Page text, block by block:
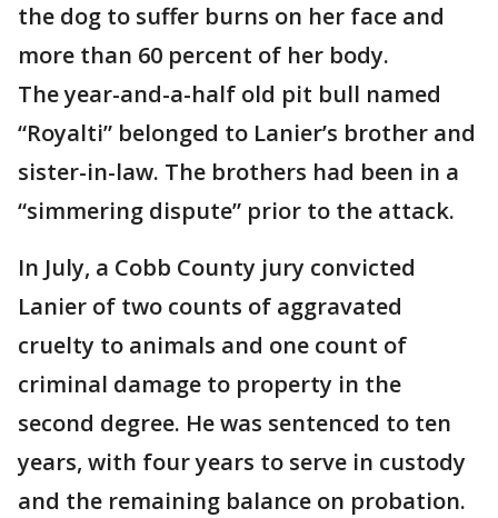
the dog to suffer burns on her face and
more than 60 percent of her body.
The year-and-a-half old pit bull named
“Royalti” belonged to Lanier’s brother and
sister-in-law. The brothers had been in a
“simmering dispute” prior to the attack.
In July, a Cobb County jury convicted
Lanier of two counts of aggravated
cruelty to animals and one count of
criminal damage to property in the
second degree. He was sentenced to ten
years, with four years to serve in custody
and the remaining balance on probation.